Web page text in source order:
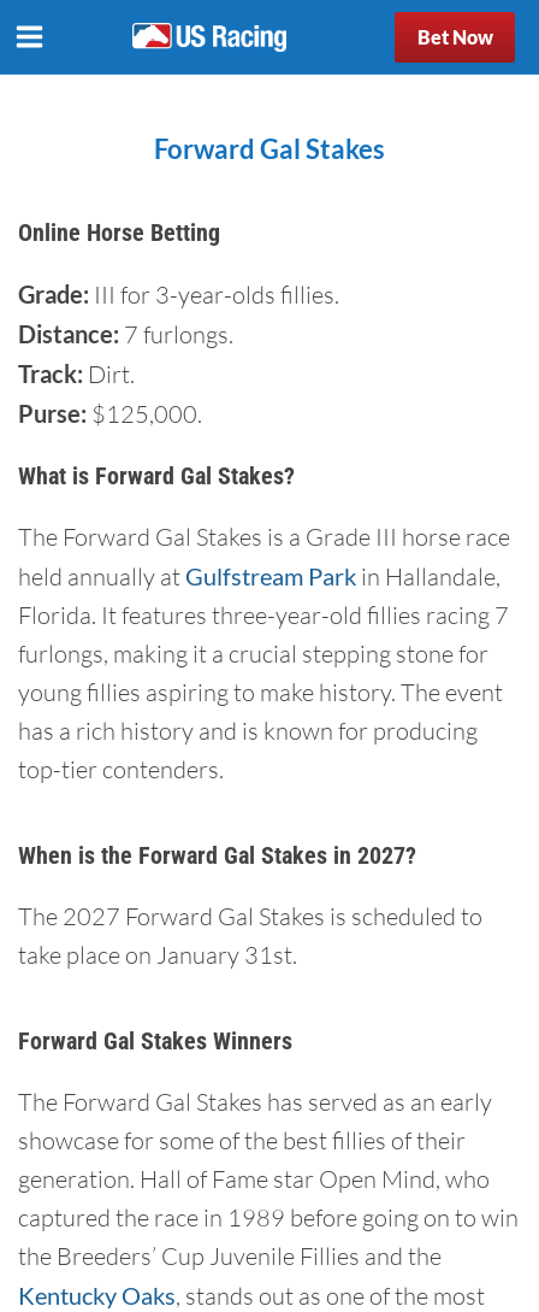
Bet Now
Forward Gal Stakes
Online Horse Betting
Grade: III for 3-year-olds fillies.
Distance: 7 furlongs.
Track: Dirt.
Purse: $125,000.
What is Forward Gal Stakes?
The Forward Gal Stakes is a Grade III horse race
held annually at Gulfstream Park in Hallandale,
Florida. It features three-year-old fillies racing 7
furlongs, making it a crucial stepping stone for
young fillies aspiring to make history. The event
has a rich history and is known for producing
top-tier contenders.
When is the Forward Gal Stakes in 2027?
The 2027 Forward Gal Stakes is scheduled to
take place on January 31st.
Forward Gal Stakes Winners
The Forward Gal Stakes has served as an early
showcase for some of the best fillies of their
generation. Hall of Fame star Open Mind, who
captured the race in 1989 before going on to win
the Breeders’ Cup Juvenile Fillies and the
Kentucky Oaks, stands out as one of the most